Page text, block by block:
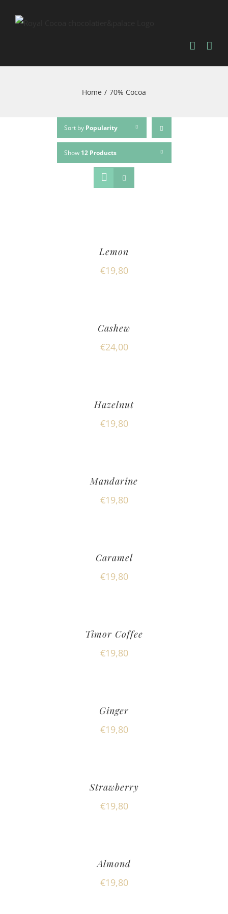
Home / 70% Cocoa
Sort by Popularity
Show 12 Products
Lemon
€19,80
Cashew
€24,00
Hazelnut
€19,80
Mandarine
€19,80
Caramel
€19,80
Timor Coffee
€19,80
Ginger
€19,80
Strawberry
€19,80
Almond
€19,80